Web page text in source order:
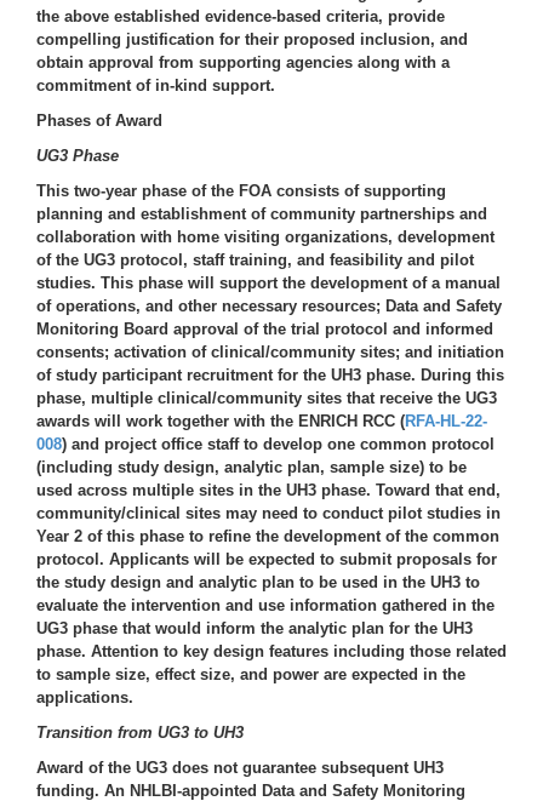
the above established evidence-based criteria, provide
compelling justification for their proposed inclusion, and
obtain approval from supporting agencies along with a
commitment of in-kind support.
Phases of Award
UG3 Phase
This two-year phase of the FOA consists of supporting
planning and establishment of community partnerships and
collaboration with home visiting organizations, development
of the UG3 protocol, staff training, and feasibility and pilot
studies. This phase will support the development of a manual
of operations, and other necessary resources; Data and Safety
Monitoring Board approval of the trial protocol and informed
consents; activation of clinical/community sites; and initiation
of study participant recruitment for the UH3 phase. During this
phase, multiple clinical/community sites that receive the UG3
awards will work together with the ENRICH RCC (RFA-HL-22-
008) and project office staff to develop one common protocol
(including study design, analytic plan, sample size) to be
used across multiple sites in the UH3 phase. Toward that end,
community/clinical sites may need to conduct pilot studies in
Year 2 of this phase to refine the development of the common
protocol. Applicants will be expected to submit proposals for
the study design and analytic plan to be used in the UH3 to
evaluate the intervention and use information gathered in the
UG3 phase that would inform the analytic plan for the UH3
phase. Attention to key design features including those related
to sample size, effect size, and power are expected in the
applications.
Transition from UG3 to UH3
Award of the UG3 does not guarantee subsequent UH3
funding. An NHLBI-appointed Data and Safety Monitoring